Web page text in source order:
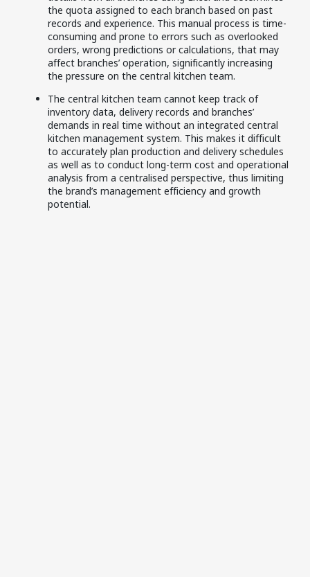
the quota assigned to each branch based on past
records and experience. This manual process is time-
consuming and prone to errors such as overlooked
orders, wrong predictions or calculations, that may
affect branches’ operation, significantly increasing
the pressure on the central kitchen team.
The central kitchen team cannot keep track of
inventory data, delivery records and branches’
demands in real time without an integrated central
kitchen management system. This makes it difficult
to accurately plan production and delivery schedules
as well as to conduct long-term cost and operational
analysis from a centralised perspective, thus limiting
the brand’s management efficiency and growth
potential.